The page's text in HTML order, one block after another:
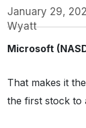
January 29,
Wyatt
Microsoft
That makes it
the first stock to